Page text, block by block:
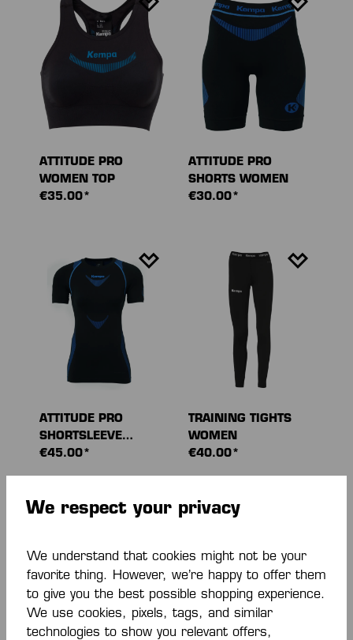
ATTITUDE PRO
WOMEN TOP
€35.00*
ATTITUDE PRO
SHORTS WOMEN
€30.00*
ATTITUDE PRO
SHORTSLEEVE
WOMEN
€45.00*
TRAINING TIGHTS
WOMEN
€40.00*
-40 %
We respect your privacy
We understand that cookies might not be your
favorite thing. However, we’re happy to offer them
to give you the best possible shopping experience.
We use cookies, pixels, tags, and similar
technologies to show you relevant offers,